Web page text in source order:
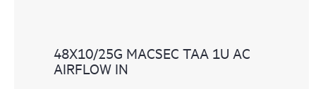
48X10/25G MACSEC TAA 1U AC
AIRFLOW IN